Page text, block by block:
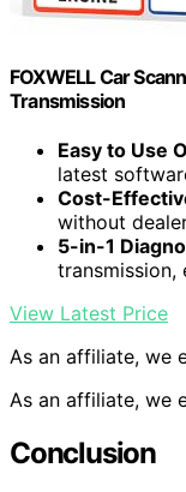
FOXWELL Car
Transmission
Easy to Use
latest
Cost-
without
5-in-1
transmission,
View Latest Price
As an affiliate, we
As an affiliate, we
Conclusion